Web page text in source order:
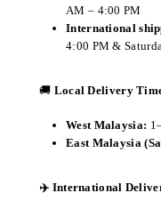
AM – 4:00 PM
International
4:00 PM &
🚚 Local Delivery
West Malaysia:
East Malaysia
✈️ International